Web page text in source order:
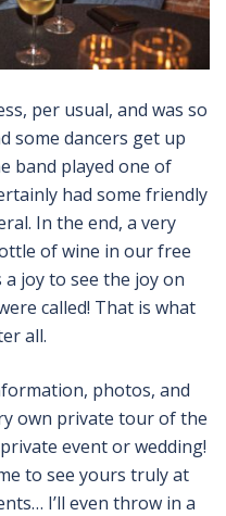
per usual, and was so
some dancers get up
band played one of
had some friendly
In the end, a very
of wine in our free
a joy to see the joy on
called! That is what
all.
photos, and
own private tour of the
event or wedding!
to see yours truly at
I’ll even throw in a